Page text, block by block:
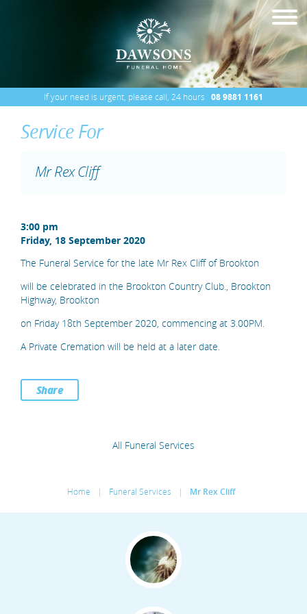
If your need is urgent, please call, 24 hours 08 9881 1161
Service For
Mr Rex Cliff
3:00 pm
Friday, 18 September 2020
The Funeral Service for the late Mr Rex Cliff of Brookton
will be celebrated in the Brookton Country Club., Brookton
Highway, Brookton
on Friday 18th September 2020, commencing at 3.00PM.
A Private Cremation will be held at a later date.
Share
All Funeral Services
Home | Funeral Services | Mr Rex Cliff